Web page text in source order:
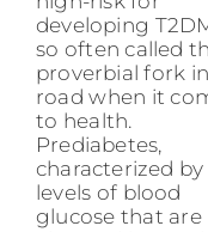
developing
so often called
proverbial fork
road when it
to health.
Prediabetes,
characterized by
levels of blood
glucose that are